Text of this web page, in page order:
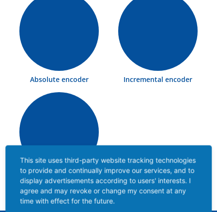
Absolute encoder Incremental encoder
Ex rotary encoder
(ATEX / IECEx)
This site uses third-party website tracking technologies
to provide and continually improve our services, and to
display advertisements according to users' interests. I
agree and may revoke or change my consent at any
time with effect for the future.